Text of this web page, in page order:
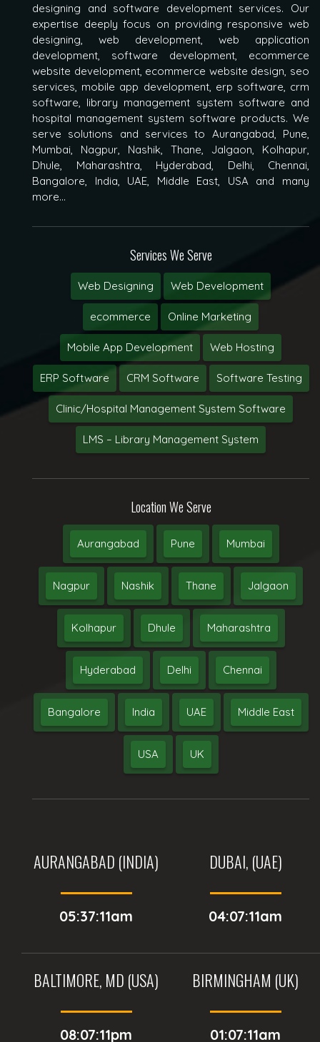
designing and software development services. Our
expertise deeply focus on providing responsive web
designing, web development, web application
development, software development, ecommerce
website development, ecommerce website design, seo
services, mobile app development, erp software, crm
software, library management system software and
hospital management system software products. We
serve solutions and services to Aurangabad, Pune,
Mumbai, Nagpur, Nashik, Thane, Jalgaon, Kolhapur,
Dhule, Maharashtra, Hyderabad, Delhi, Chennai,
Bangalore, India, UAE, Middle East, USA and many
more...
Services We Serve
Web Designing Web Development
ecommerce Online Marketing
Mobile App Development Web Hosting
ERP Software CRM Software Software Testing
Clinic/Hospital Management System Software
LMS – Library Management System
Location We Serve
Aurangabad Pune Mumbai
Nagpur Nashik Thane Jalgaon
Kolhapur Dhule Maharashtra
Hyderabad Delhi Chennai
Bangalore India UAE Middle East
USA UK
AURANGABAD (INDIA)
05:37:11am
DUBAI, (UAE)
04:07:11am
BALTIMORE, MD (USA)
08:07:11pm
BIRMINGHAM (UK)
01:07:11am